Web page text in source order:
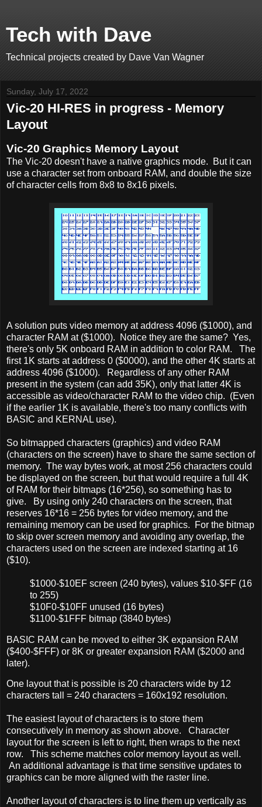
Tech with Dave
Technical projects created by Dave Van Wagner
Sunday, July 17, 2022
Vic-20 HI-RES in progress - Memory
Layout
Vic-20 Graphics Memory Layout
The Vic-20 doesn't have a native graphics mode. But it can
use a character set from onboard RAM, and double the size
of character cells from 8x8 to 8x16 pixels.
A solution puts video memory at address 4096 ($1000), and
character RAM at ($1000). Notice they are the same? Yes,
there's only 5K onboard RAM in addition to color RAM. The
first 1K starts at address 0 ($0000), and the other 4K starts at
address 4096 ($1000). Regardless of any other RAM
present in the system (can add 35K), only that latter 4K is
accessible as video/character RAM to the video chip. (Even
if the earlier 1K is available, there's too many conflicts with
BASIC and KERNAL use).
So bitmapped characters (graphics) and video RAM
(characters on the screen) have to share the same section of
memory. The way bytes work, at most 256 characters could
be displayed on the screen, but that would require a full 4K
of RAM for their bitmaps (16*256), so something has to
give. By using only 240 characters on the screen, that
reserves 16*16 = 256 bytes for video memory, and the
remaining memory can be used for graphics. For the bitmap
to skip over screen memory and avoiding any overlap, the
characters used on the screen are indexed starting at 16
($10).
$1000-$10EF screen (240 bytes), values $10-$FF (16
to 255)
$10F0-$10FF unused (16 bytes)
$1100-$1FFF bitmap (3840 bytes)
BASIC RAM can be moved to either 3K expansion RAM
($400-$FFF) or 8K or greater expansion RAM ($2000 and
later).
One layout that is possible is 20 characters wide by 12
characters tall = 240 characters = 160x192 resolution.
The easiest layout of characters is to store them
consecutively in memory as shown above. Character
layout for the screen is left to right, then wraps to the next
row. This scheme matches color memory layout as well.
An additional advantage is that time sensitive updates to
graphics can be more aligned with the raster line.
Another layout of characters is to line them up vertically as